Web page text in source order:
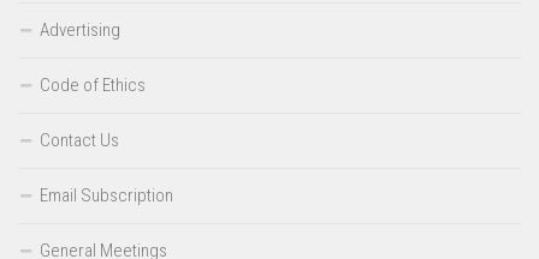
Advertising
Code of Ethics
Contact Us
Email Subscription
General Meetings